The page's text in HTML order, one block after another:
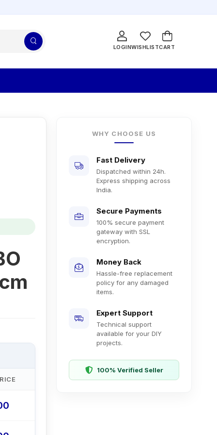
LOGINWISHLISTCART
WHY CHOOSE US
Fast Delivery
Dispatched within 24h.
Express shipping across
India.
Secure Payments
100% secure payment
gateway with SSL
encryption.
Money Back
Hassle-free replacement
policy for any damaged
items.
Expert Support
Technical support
available for your DIY
projects.
100% Verified Seller